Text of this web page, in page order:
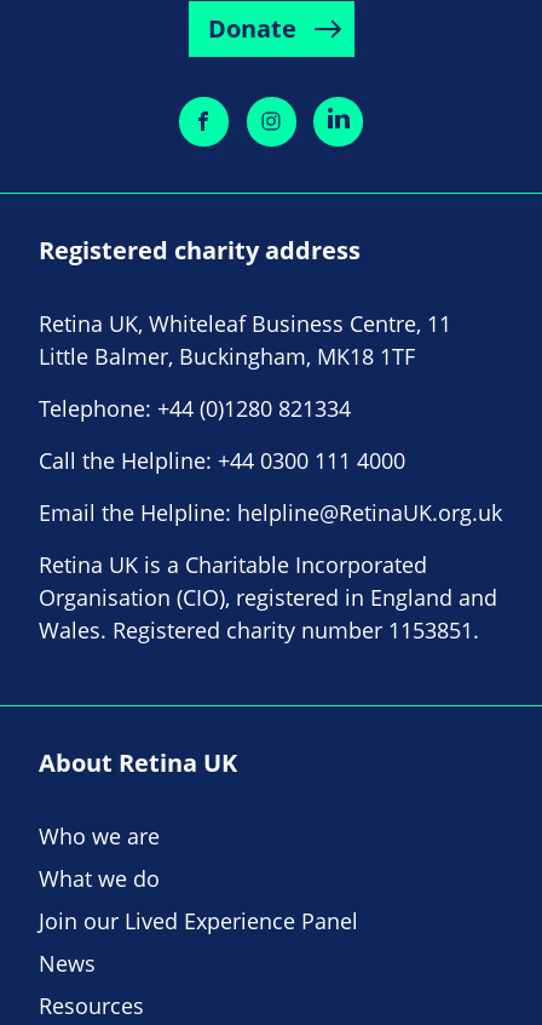
Donate
Registered charity address
Retina UK, Whiteleaf Business Centre, 11
Little Balmer, Buckingham, MK18 1TF
Telephone: +44 (0)1280 821334
Call the Helpline: +44 0300 111 4000
Email the Helpline: helpline@RetinaUK.org.uk
Retina UK is a Charitable Incorporated
Organisation (CIO), registered in England and
Wales. Registered charity number 1153851.
About Retina UK
Who we are
What we do
Join our Lived Experience Panel
News
Resources